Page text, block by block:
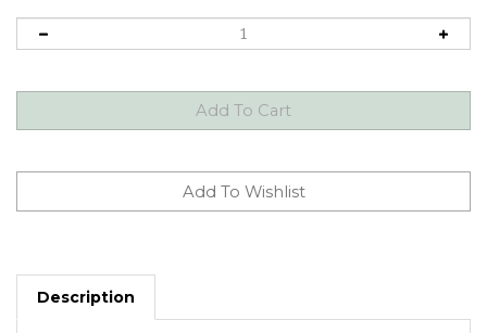
Description